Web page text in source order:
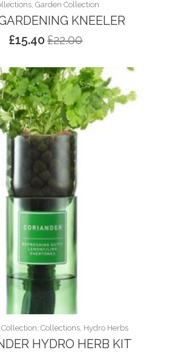
Garden Collection
KNEELER
£22.00
Original
was:
£22.00.
£15.40Current
is:
£15.40.
Collections, Hydro Herbs
HYDRO HERB KIT